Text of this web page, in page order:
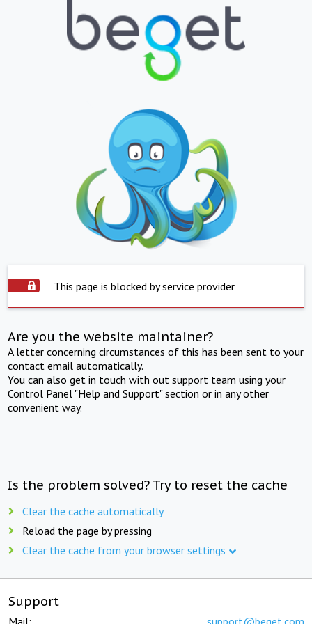
This page is blocked by service provider
Are you the website maintainer?
A letter concerning circumstances of this has been sent to your
contact email automatically.
You can also get in touch with out support team using your
Control Panel "Help and Support" section or in any other
convenient way.
Is the problem solved? Try to reset the cache
Clear the cache automatically
Reload the page by pressing
Clear the cache from your browser settings
Support
Mail: support@beget.com